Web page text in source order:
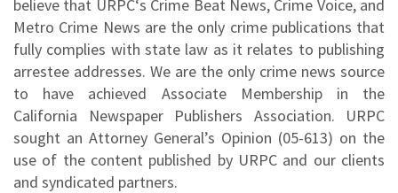
believe that URPC‘s Crime Beat News, Crime Voice, and
Metro Crime News are the only crime publications that
fully complies with state law as it relates to publishing
arrestee addresses. We are the only crime news source
to have achieved Associate Membership in the
California Newspaper Publishers Association. URPC
sought an Attorney General’s Opinion (05-613) on the
use of the content published by URPC and our clients
and syndicated partners.